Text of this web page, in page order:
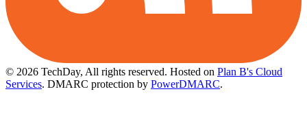
© 2026 TechDay, All rights reserved. Hosted on Plan B's Cloud
Services. DMARC protection by PowerDMARC.